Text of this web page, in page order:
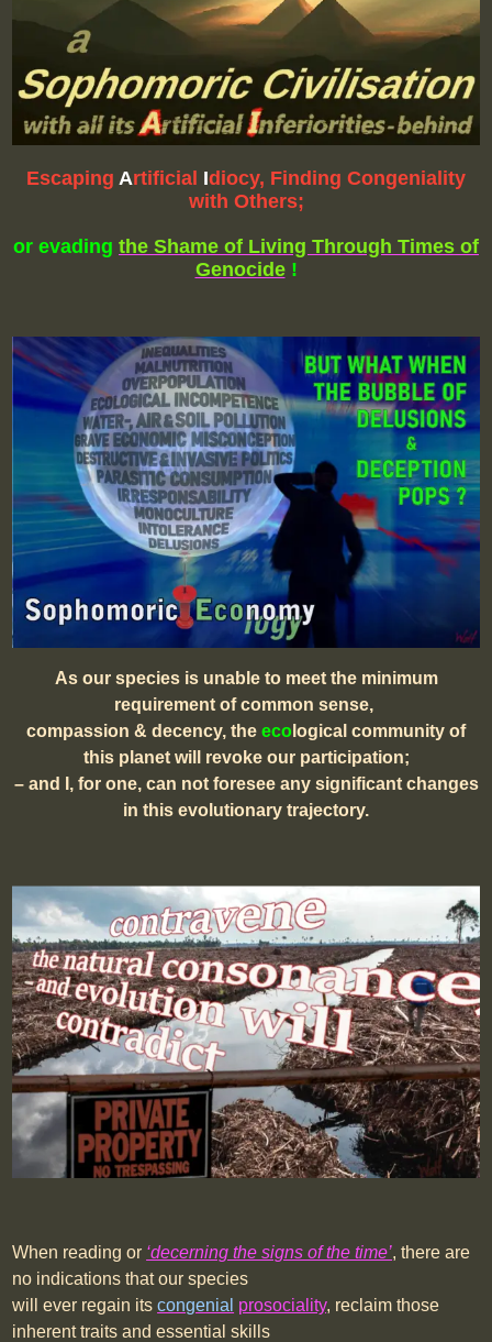
Escaping Artificial Idiocy, Finding Congeniality
with Others;
or evading the Shame of Living Through Times of
Genocide!
As our species is unable to meet the minimum
requirement of common sense,
compassion & decency, the eco logical community of
this planet will revoke our participation;
– and I, for one, can not foresee any significant changes
in this evolutionary trajectory.
When reading or ‘decerning the signs of the time’, there are
no indications that our species
will ever regain itscongenial prosociality, reclaim those
inherent traits and essential skills